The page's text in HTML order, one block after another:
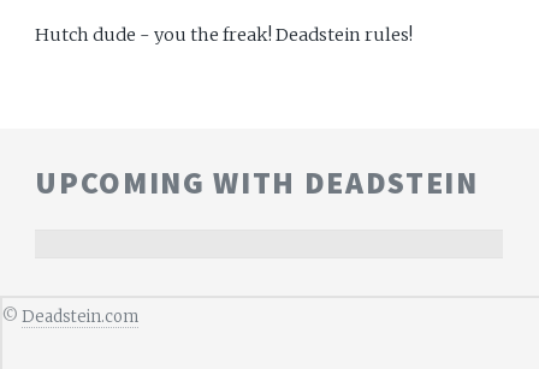
Hutch dude - you the freak! Deadstein rules!
UPCOMING WITH DEADSTEIN
© Deadstein.com